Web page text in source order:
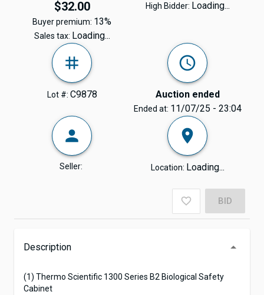
$32.00
Buyer premium: 13%
Sales tax: Loading...
High Bidder: Loading...
Lot #: C9878 Auction ended
Ended at: 11/07/25 - 23:04
Seller: Location: Loading...
BID
Description
(1) Thermo Scientific 1300 Series B2 Biological Safety
Cabinet